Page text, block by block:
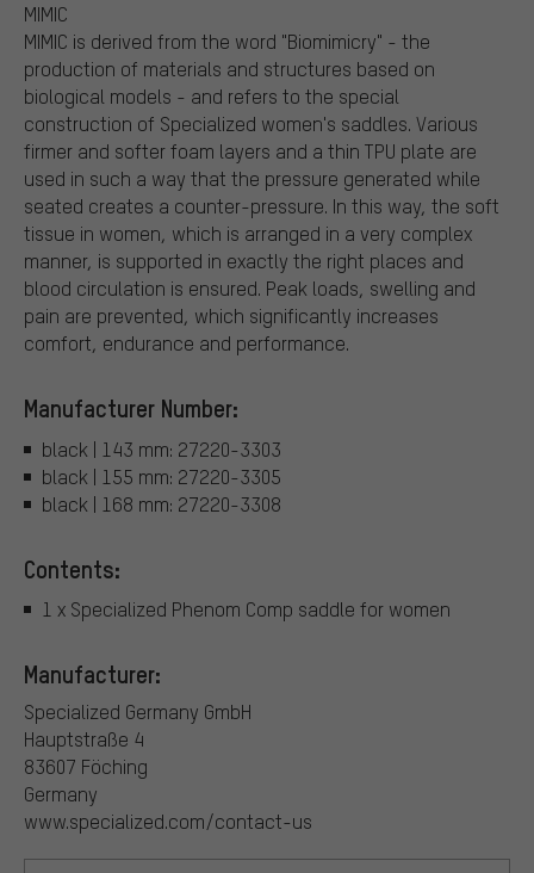
MIMIC
MIMIC is derived from the word "Biomimicry" - the
production of materials and structures based on
biological models - and refers to the special
construction of Specialized women's saddles. Various
firmer and softer foam layers and a thin TPU plate are
used in such a way that the pressure generated while
seated creates a counter-pressure. In this way, the soft
tissue in women, which is arranged in a very complex
manner, is supported in exactly the right places and
blood circulation is ensured. Peak loads, swelling and
pain are prevented, which significantly increases
comfort, endurance and performance.
Manufacturer Number:
black | 143 mm: 27220-3303
black | 155 mm: 27220-3305
black | 168 mm: 27220-3308
Contents:
1 x Specialized Phenom Comp saddle for women
Manufacturer:
Specialized Germany GmbH
Hauptstraße 4
83607 Föching
Germany
www.specialized.com/contact-us